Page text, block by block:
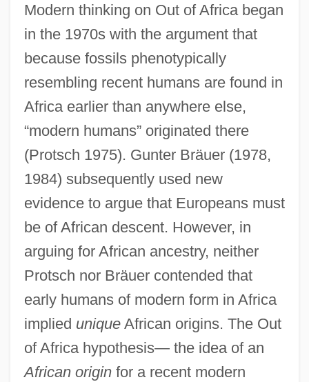
Modern thinking on Out of Africa began
in the 1970s with the argument that
because fossils phenotypically
resembling recent humans are found in
Africa earlier than anywhere else,
“modern humans” originated there
(Protsch 1975). Gunter Bräuer (1978,
1984) subsequently used new
evidence to argue that Europeans must
be of African descent. However, in
arguing for African ancestry, neither
Protsch nor Bräuer contended that
early humans of modern form in Africa
implied uniqueAfrican origins. The Out
of Africa hypothesis— the idea of an
African originfor a recent modern